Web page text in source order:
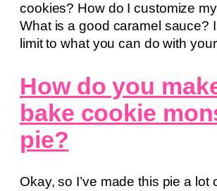
cookies? How do I customize
What is a good caramel sauce?
limit to what you can do with
How do you
bake cookie
pie?
Okay, so I’ve made this pie a lot